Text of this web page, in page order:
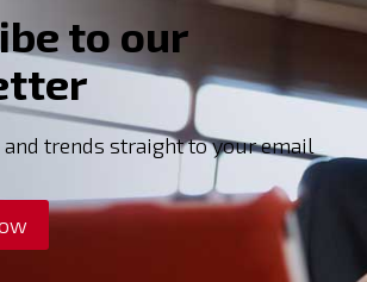
to our
trends straight to your email